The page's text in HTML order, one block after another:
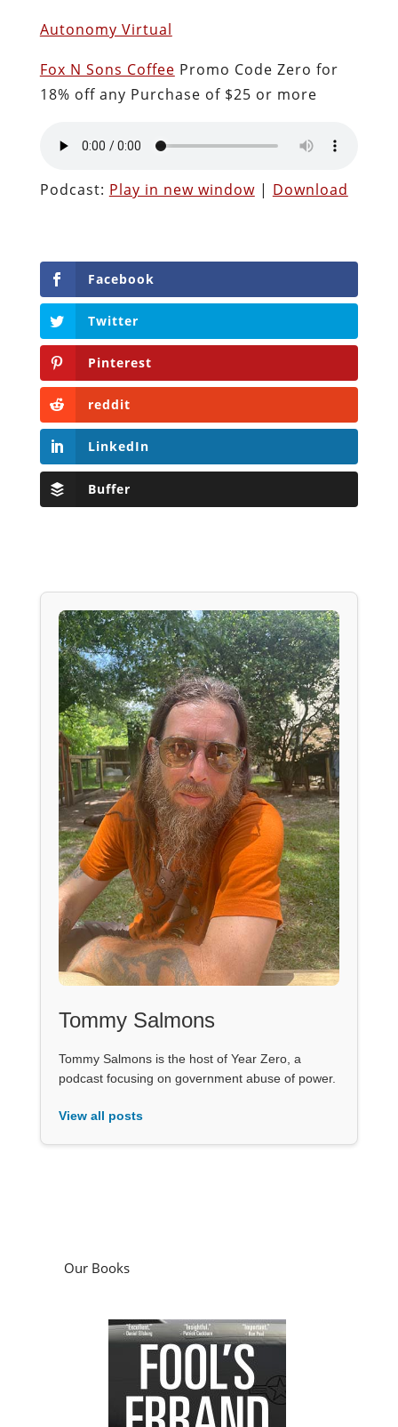
Autonomy Virtual
Fox N Sons Coffee Promo Code Zero for
18% off any Purchase of $25 or more
Podcast: Play in new window| Download
Facebook
Twitter
Pinterest
reddit
LinkedIn
Buffer
Tommy Salmons
Tommy Salmons is the host of Year Zero, a
podcast focusing on government abuse of power.
View all posts
Our Books